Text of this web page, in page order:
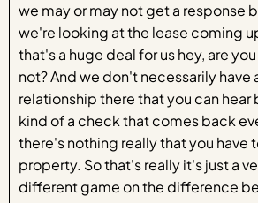
we may or may not get a response
we're looking at the lease coming
that's a huge deal for us hey, are
not? And we don't necessarily have
relationship there that you can
kind of a check that comes back
there's nothing really that you have
property. So that's really it's just a
different game on the difference